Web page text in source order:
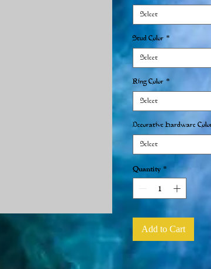
Select
Stud Color *
Select
Ring Color *
Select
Decorative Hardware
Select
Quantity *
Add to Cart